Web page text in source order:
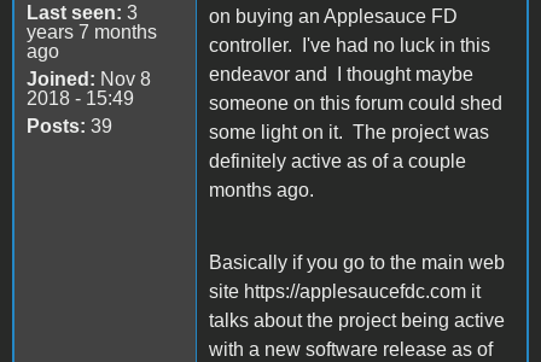
Last seen: 3
years 7 months
ago
Joined: Nov 8
2018 - 15:49
Posts: 39
on buying an Applesauce FD
controller. I've had no luck in this
endeavor and I thought maybe
someone on this forum could shed
some light on it. The project was
definitely active as of a couple
months ago.
Basically if you go to the main web
site https://applesaucefdc.com it
talks about the project being active
with a new software release as of